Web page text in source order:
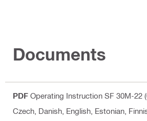
Documents
PDF Operating Instruction SF 30M-22
Czech, Danish, English, Estonian,